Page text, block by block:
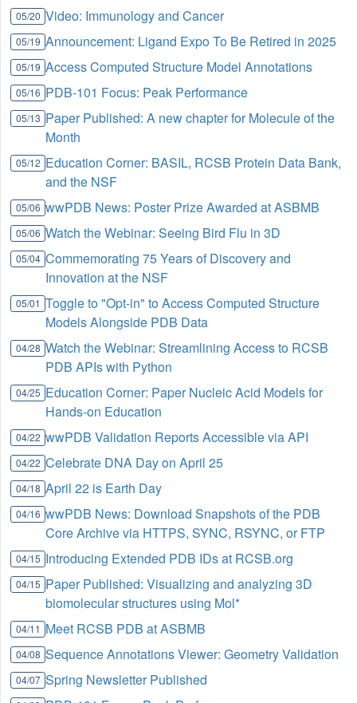
05/20 Video: Immunology and Cancer
05/19 Announcement: Ligand Expo To Be Retired in 2025
05/19 Access Computed Structure Model Annotations
05/16 PDB-101 Focus: Peak Performance
05/13 Paper Published: A new chapter for Molecule of the
Month
05/12 Education Corner: BASIL, RCSB Protein Data Bank,
and the NSF
05/06 wwPDB News: Poster Prize Awarded at ASBMB
05/06 Watch the Webinar: Seeing Bird Flu in 3D
05/04 Commemorating 75 Years of Discovery and
Innovation at the NSF
05/01 Toggle to "Opt-in" to Access Computed Structure
Models Alongside PDB Data
04/28 Watch the Webinar: Streamlining Access to RCSB
PDB APIs with Python
04/25 Education Corner: Paper Nucleic Acid Models for
Hands-on Education
04/22 wwPDB Validation Reports Accessible via API
04/22 Celebrate DNA Day on April 25
04/18 April 22 is Earth Day
04/16 wwPDB News: Download Snapshots of the PDB
Core Archive via HTTPS, SYNC, RSYNC, or FTP
04/15 Introducing Extended PDB IDs at RCSB.org
04/15 Paper Published: Visualizing and analyzing 3D
biomolecular structures using Mol*
04/11 Meet RCSB PDB at ASBMB
04/08 Sequence Annotations Viewer: Geometry Validation
04/07 Spring Newsletter Published